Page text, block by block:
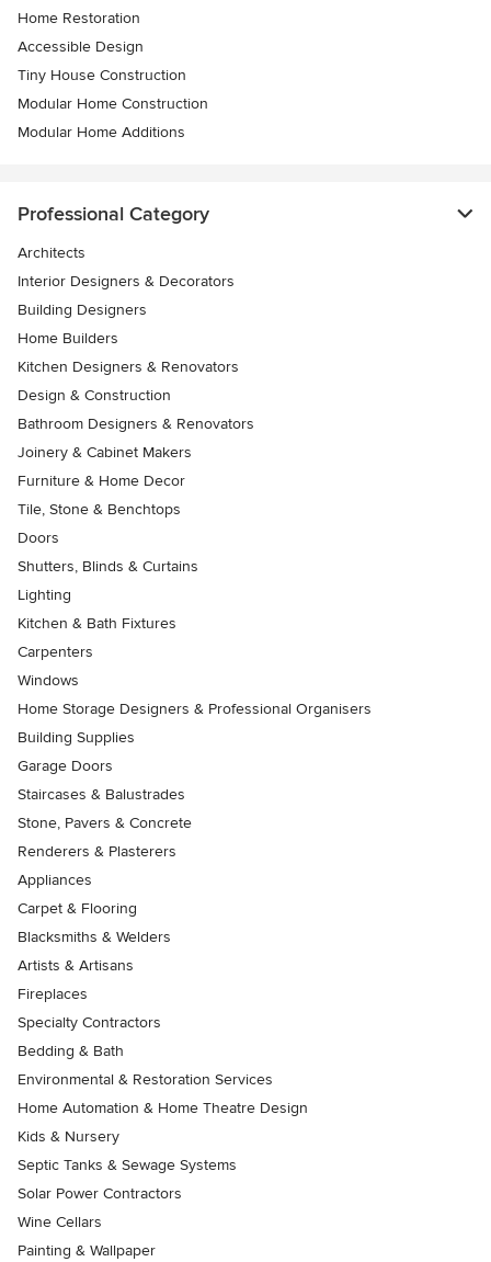
Home Restoration
Accessible Design
Tiny House Construction
Modular Home Construction
Modular Home Additions
Professional Category
Architects
Interior Designers & Decorators
Building Designers
Home Builders
Kitchen Designers & Renovators
Design & Construction
Bathroom Designers & Renovators
Joinery & Cabinet Makers
Furniture & Home Decor
Tile, Stone & Benchtops
Doors
Shutters, Blinds & Curtains
Lighting
Kitchen & Bath Fixtures
Carpenters
Windows
Home Storage Designers & Professional Organisers
Building Supplies
Garage Doors
Staircases & Balustrades
Stone, Pavers & Concrete
Renderers & Plasterers
Appliances
Carpet & Flooring
Blacksmiths & Welders
Artists & Artisans
Fireplaces
Specialty Contractors
Bedding & Bath
Environmental & Restoration Services
Home Automation & Home Theatre Design
Kids & Nursery
Septic Tanks & Sewage Systems
Solar Power Contractors
Wine Cellars
Painting & Wallpaper